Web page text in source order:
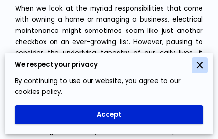
When we look at the myriad responsibilities that come
with owning a home or managing a business, electrical
maintenance might sometimes seem like just another
checkbox on an ever-growing list. However, pausing to
consider the underlying tapestry of our daily lives, it
quickly becomes evident that electricity is the unsung
hero orchestrating a symphony of functions around us.
From keeping our morning brews warm and toasty to
ensuring our data centers hum smoothly through the
night, electricity is indeed central to comfort, leisure,
and productivity. This is where proactive habits in
We respect your privacy
By continuing to use our website, you agree to our
cookies policy.
Accept